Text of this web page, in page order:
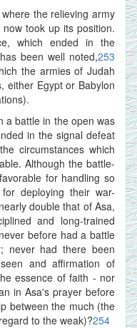
the relieving army
took up its position.
which ended in the
been well noted,253
the armies of Judah
either Egypt or Babylon
battle in the open was
in the signal defeat
circumstances which
Although the battle-
for handling so
deploying their war-
double that of Asa,
and long-trained
before had a battle
never had there been
and affirmation of
essence of faith - nor
in Asa's prayer before
between the much (the
to the weak)?254